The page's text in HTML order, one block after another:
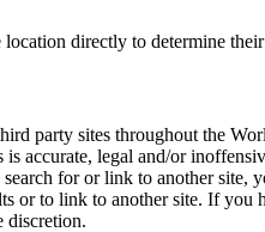
directly to determine
party sites throughout the
is accurate, legal and/or
for or link to another
or to link to another site. If
discretion.